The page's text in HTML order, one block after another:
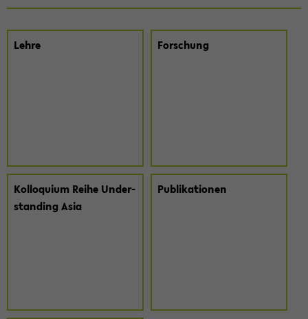
Lehre For­schung
Kol­lo­qui­um Reihe Un­der­
stan­ding Asia
Pu­bli­ka­tio­nen